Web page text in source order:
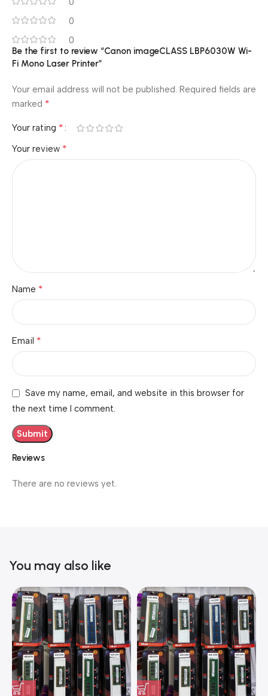
0
0
Reviews
There are no reviews yet.
Be the first to review “Canon imageCLASS LBP6030W Wi-
Fi Mono Laser Printer”
Your email address will not be published. Required fields are
marked *
Your rating *
Your review *
Name *
Email *
Save my name, email, and website in this browser for
the next time I comment.
You may also like